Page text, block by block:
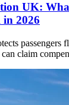
UK:
2026
passengers
claim